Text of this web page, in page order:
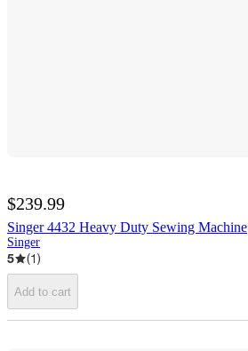
$239.99
Singer 4432 Heavy Duty Sewing Machine
Singer
5 (1)
Add to cart